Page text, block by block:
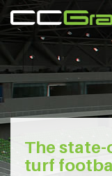
The
turf